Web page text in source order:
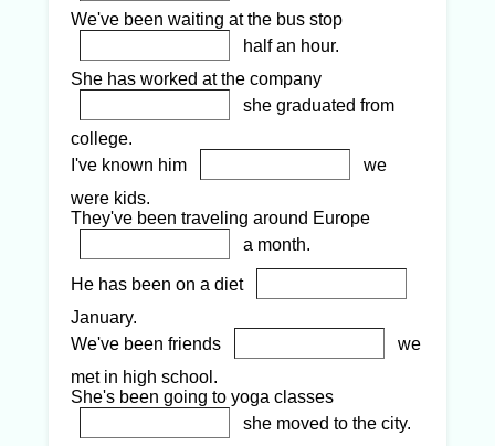
We've been waiting at the bus stop
half an hour.
She has worked at the company
she graduated from
college.
I've known him
we
were kids.
They've been traveling around Europe
a month.
He has been on a diet
January.
We've been friends
we
met in high school.
She's been going to yoga classes
she moved to the city.